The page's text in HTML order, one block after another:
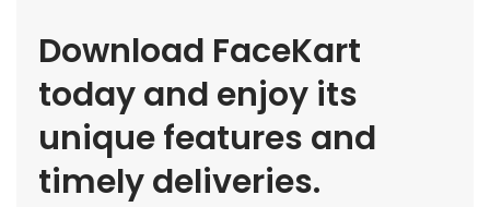
Download FaceKart
today and enjoy its
unique features and
timely deliveries.